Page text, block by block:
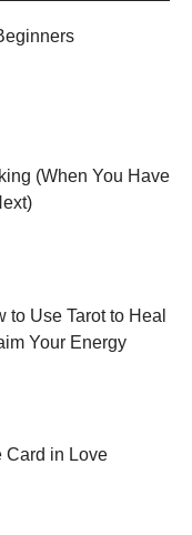
(When You Have
to Use Tarot to Heal
Your Energy
Card in Love